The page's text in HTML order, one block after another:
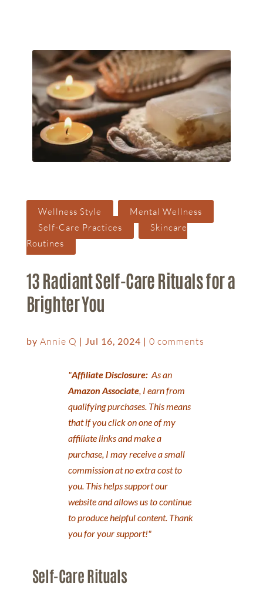
Wellness Style Mental Wellness
Self-Care Practices
,
Skincare
Routines
13 Radiant Self-Care Rituals for a
Brighter You
by Annie Q | Jul 16, 2024 | 0 comments
"Affiliate Disclosure: As an
Amazon Associate, I earn from
qualifying purchases. This means
that if you click on one of my
affiliate links and make a
purchase, I may receive a small
commission at no extra cost to
you. This helps support our
website and allows us to continue
to produce helpful content. Thank
you for your support!"
Self-Care Rituals